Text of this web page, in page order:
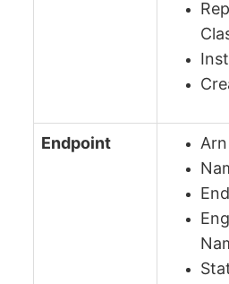
Endpoint
Arn